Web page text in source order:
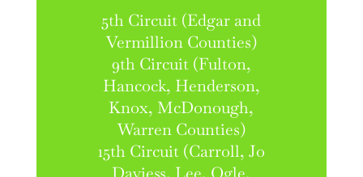
5th Circuit (Edgar and
Vermillion Counties)
9th Circuit (Fulton,
Hancock, Henderson,
Knox, McDonough,
Warren Counties)
15th Circuit (Carroll, Jo